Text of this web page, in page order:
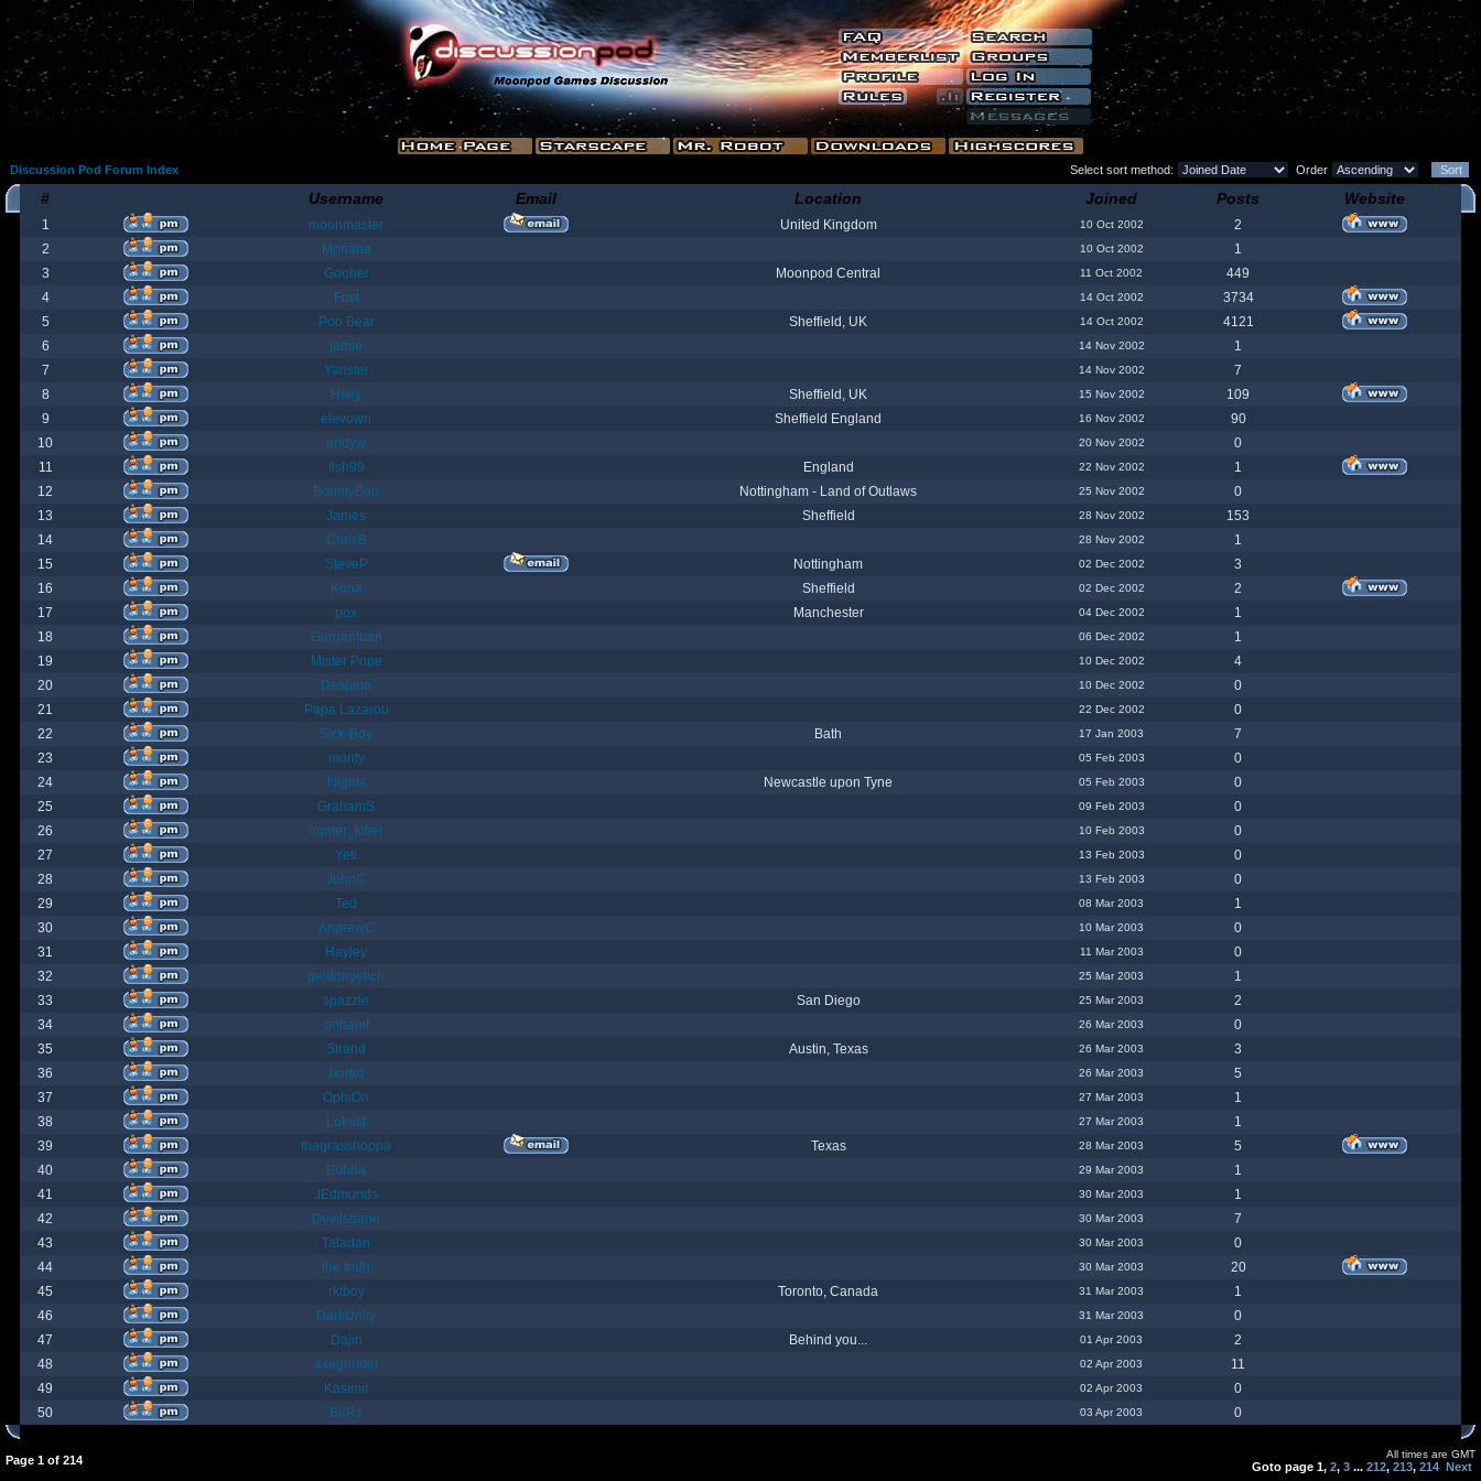
Discussion Pod Forum Index Select sort method: Order
# Username Email Location Joined Posts Website
1 moonmaster United Kingdom 10 Oct 2002
2
2
Moriana 10 Oct 2002
1
3
Goober Moonpod Central 11 Oct 2002
449
4
Fost 14 Oct 2002
3734
5
Poo Bear Sheffield, UK 14 Oct 2002
4121
6
jamie 14 Nov 2002
1
7
Yanster 14 Nov 2002
7
8
Holly Sheffield, UK 15 Nov 2002
109
9
elevown Sheffield England 16 Nov 2002
90
10
andyw 20 Nov 2002
0
11
fish99 England 22 Nov 2002
1
12
BountyBob Nottingham - Land of Outlaws 25 Nov 2002
0
13
James Sheffield 28 Nov 2002
153
14
ChrisB 28 Nov 2002
1
15
SteveP Nottingham 02 Dec 2002
3
16
Kona Sheffield 02 Dec 2002
2
17
pox Manchester 04 Dec 2002
1
18
Gargantuan 06 Dec 2002
1
19
Mister Pope 10 Dec 2002
4
20
Despina 10 Dec 2002
0
21
Papa Lazarou 22 Dec 2002
0
22
Sick-Boy Bath 17 Jan 2003
7
23
monty 05 Feb 2003
0
24
Nights Newcastle upon Tyne 05 Feb 2003
0
25
GrahamS 09 Feb 2003
0
26
hunter_killer 10 Feb 2003
0
27
Yeti 13 Feb 2003
0
28
JohnC 13 Feb 2003
0
29
Ted 08 Mar 2003
1
30
AndrewC 10 Mar 2003
0
31
Hayley 11 Mar 2003
0
32
geldonyetich 25 Mar 2003
1
33
spazzle San Diego 25 Mar 2003
2
34
orlbamf 26 Mar 2003
0
35
Strand Austin, Texas 26 Mar 2003
3
36
bortin 26 Mar 2003
5
37
OphiOn 27 Mar 2003
1
38
Lokust 27 Mar 2003
1
39
thagrasshoppa Texas 28 Mar 2003
5
40
Bubba 29 Mar 2003
1
41
JEdmunds 30 Mar 2003
1
42
Devilsbane 30 Mar 2003
7
43
Taladan 30 Mar 2003
0
44
the truth 30 Mar 2003
20
45
rktboy Toronto, Canada 31 Mar 2003
1
46
DarkUnity 31 Mar 2003
0
47
Dajin Behind you... 01 Apr 2003
2
48
axegrinder 02 Apr 2003
11
49
Kasimir 02 Apr 2003
0
50
BuRz 03 Apr 2003 0
Page 1 of 214 All times are GMT
Goto page 1, 2, 3 ... 212, 213, 214 Next